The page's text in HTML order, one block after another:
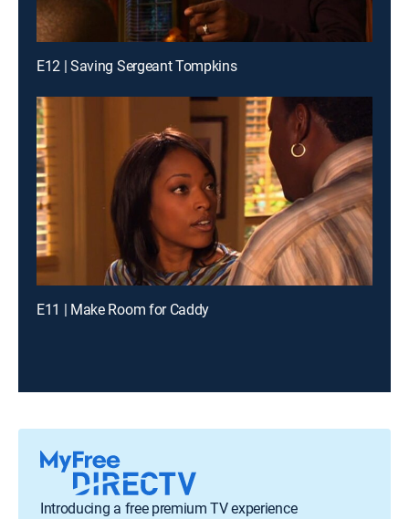
E12 | Saving Sergeant Tompkins
E11 | Make Room for Caddy
Introducing a free premium TV experience